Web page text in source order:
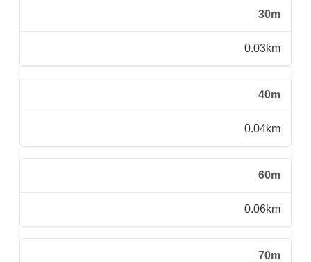
30m
0.03km
40m
0.04km
60m
0.06km
70m